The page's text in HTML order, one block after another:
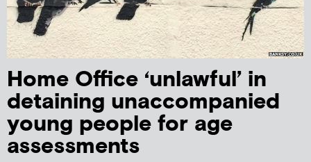
Home Office ‘unlawful’ in
detaining unaccompanied
young people for age
assessments